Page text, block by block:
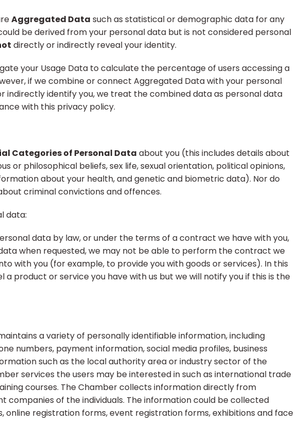
Aggregated Data such as statistical or demographic data for any
be derived from your personal data but is not considered personal
directly or indirectly reveal your identity.
your Usage Data to calculate the percentage of users accessing a
if we combine or connect Aggregated Data with your personal
indirectly identify you, we treat the combined data as personal data
with this privacy policy.
Categories of Personal Data about you (this includes details about
or philosophical beliefs, sex life, sexual orientation, political opinions,
about your health, and genetic and biometric data). Nor do
criminal convictions and offences.
data:
data by law, or under the terms of a contract we have with you,
when requested, we may not be able to perform the contract we
with you (for example, to provide you with goods or services). In this
a product or service you have with us but we will notify you if this is the
a variety of personally identifiable information, including
numbers, payment information, social media profiles, business
such as the local authority area or industry sector of the
services the users may be interested in such as international trade
courses. The Chamber collects information directly from
companies of the individuals. The information could be collected
online registration forms, event registration forms, exhibitions and face